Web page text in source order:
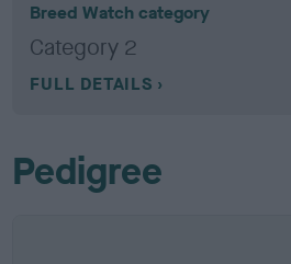
Breed Watch category
Category 2
FULL DETAILS
Pedigree